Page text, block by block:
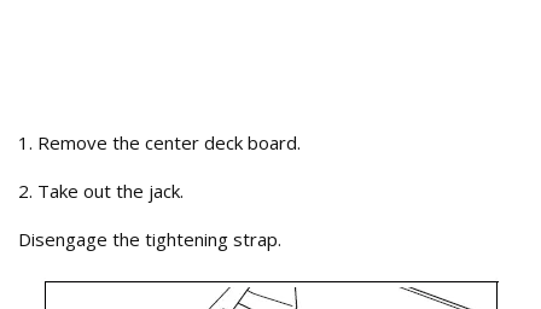
1. Remove the center deck board.
2. Take out the jack.
Disengage the tightening strap.